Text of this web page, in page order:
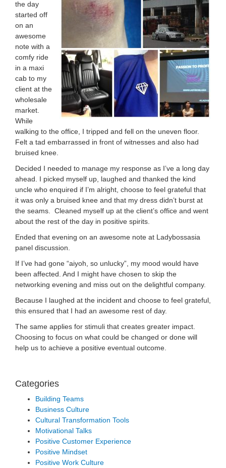
the day
started off
on an
awesome
note with a
comfy ride
in a maxi
cab to my
client at the
wholesale
market.
While
walking to the office, I tripped and fell on the uneven floor.
Felt a tad embarrassed in front of witnesses and also had
bruised knee.
Decided I needed to manage my response as I’ve a long day
ahead. I picked myself up, laughed and thanked the kind
uncle who enquired if I’m alright, choose to feel grateful that
it was only a bruised knee and that my dress didn’t burst at
the seams. Cleaned myself up at the client’s office and went
about the rest of the day in positive spirits.
Ended that evening on an awesome note at Ladybossasia
panel discussion.
If I’ve had gone “aiyoh, so unlucky”, my mood would have
been affected. And I might have chosen to skip the
networking evening and miss out on the delightful company.
Because I laughed at the incident and choose to feel grateful,
this ensured that I had an awesome rest of day.
The same applies for stimuli that creates greater impact.
Choosing to focus on what could be changed or done will
help us to achieve a positive eventual outcome.
Categories
Building Teams
Business Culture
Cultural Transformation Tools
Motivational Talks
Positive Customer Experience
Positive Mindset
Positive Work Culture